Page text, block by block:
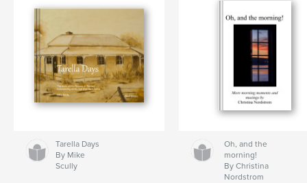
Tarella Days
By Mike
Scully
Oh, and the
morning!
By Christina
Nordstrom